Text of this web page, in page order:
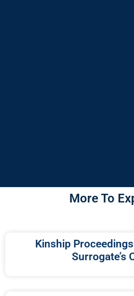
More To
Kinship
Surrogate’s